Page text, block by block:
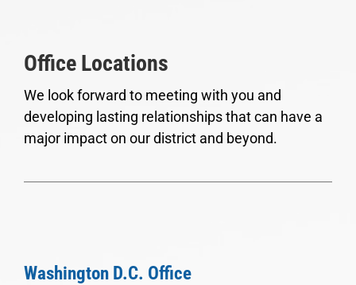
Office Locations
We look forward to meeting with you and
developing lasting relationships that can have a
major impact on our district and beyond.
Washington D.C. Office